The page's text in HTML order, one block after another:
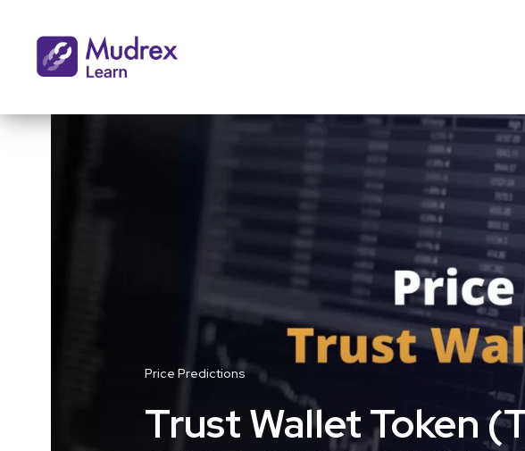
Price Predictions
Trust Wallet Token